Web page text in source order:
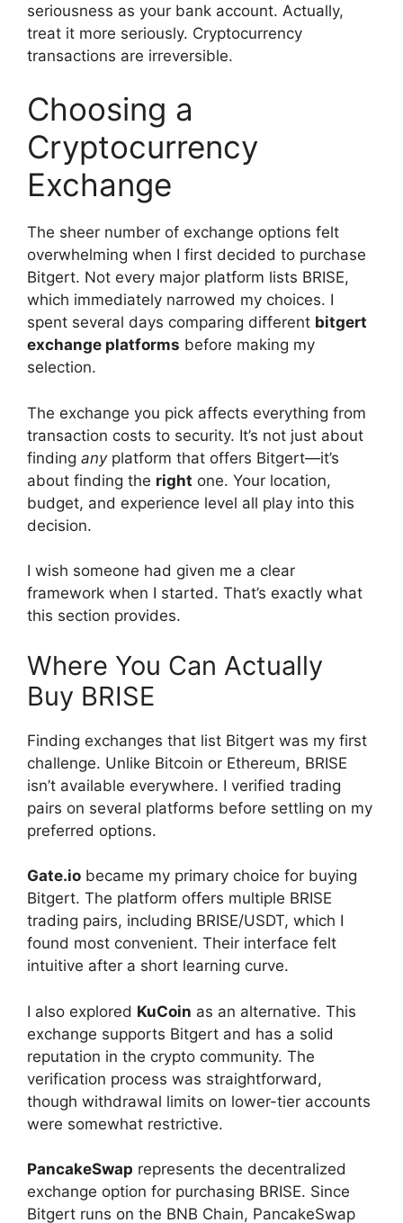
seriousness as your bank account. Actually,
treat it more seriously. Cryptocurrency
transactions are irreversible.
Choosing a
Cryptocurrency
Exchange
The sheer number of exchange options felt
overwhelming when I first decided to purchase
Bitgert. Not every major platform lists BRISE,
which immediately narrowed my choices. I
spent several days comparing different bitgert
exchange platforms before making my
selection.
The exchange you pick affects everything from
transaction costs to security. It’s not just about
finding anyplatform that offers Bitgert—it’s
about finding the right one. Your location,
budget, and experience level all play into this
decision.
I wish someone had given me a clear
framework when I started. That’s exactly what
this section provides.
Where You Can Actually
Buy BRISE
Finding exchanges that list Bitgert was my first
challenge. Unlike Bitcoin or Ethereum, BRISE
isn’t available everywhere. I verified trading
pairs on several platforms before settling on my
preferred options.
Gate.io became my primary choice for buying
Bitgert. The platform offers multiple BRISE
trading pairs, including BRISE/USDT, which I
found most convenient. Their interface felt
intuitive after a short learning curve.
I also explored KuCoin as an alternative. This
exchange supports Bitgert and has a solid
reputation in the crypto community. The
verification process was straightforward,
though withdrawal limits on lower-tier accounts
were somewhat restrictive.
PancakeSwap represents the decentralized
exchange option for purchasing BRISE. Since
Bitgert runs on the BNB Chain, PancakeSwap